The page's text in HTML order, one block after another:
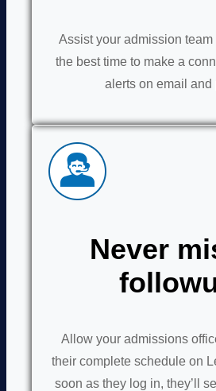
Assist your admission
the best time to make a
alerts on email and
Never
Allow your admissions
their complete schedule on
soon as they log in, they’ll